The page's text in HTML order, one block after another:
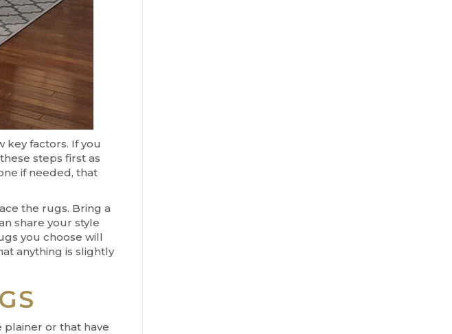
key factors. If you
steps first as
if needed, that
the rugs. Bring a
share your style
you choose will
anything is slightly
or that have